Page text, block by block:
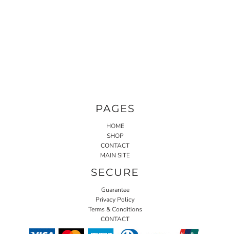
PAGES
HOME
SHOP
CONTACT
MAIN SITE
SECURE
Guarantee
Privacy Policy
Terms & Conditions
CONTACT